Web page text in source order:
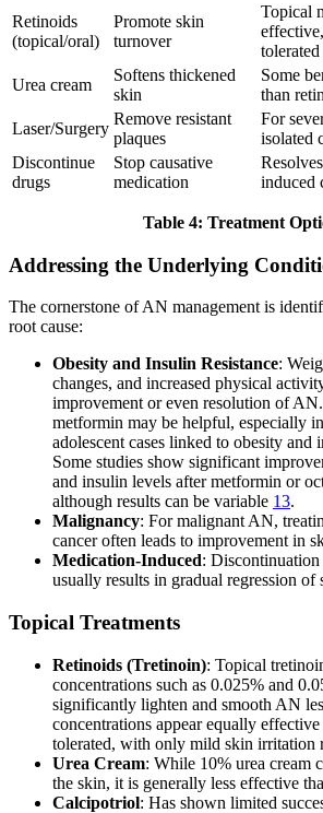
Retinoids
(topical/oral)
Promote skin
turnover
Topical
tolerated
Urea cream
Softens thickened
skin
Some
than
Laser/Surgery
Remove resistant
plaques
For
isolated
Discontinue
drugs
Stop causative
medication
induced
Table 4: Treatment
Addressing the Underlying
The cornerstone of AN management is
root cause:
Obesity and Insulin Resistance:
changes, and increased physical
improvement or even resolution of
metformin may be helpful, especially
adolescent cases linked to obesity and
Some studies show significant
and insulin levels after metformin or
although results can be variable 13.
Malignancy: For malignant AN,
cancer often leads to improvement in
Medication-Induced:
usually results in gradual regression of
Topical Treatments
Retinoids (Tretinoin): Topical
concentrations such as 0.025% and
significantly lighten and smooth AN
concentrations appear equally
tolerated, with only mild skin irritation
Urea Cream: While 10% urea cream
the skin, it is generally less effective
Calcipotriol: Has shown limited